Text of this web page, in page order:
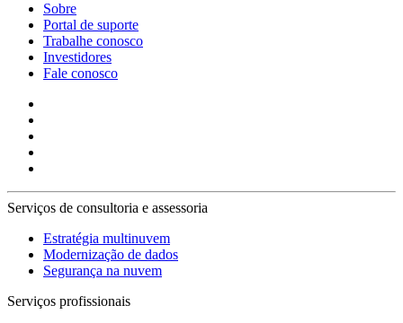
Sobre
Portal de suporte
Trabalhe conosco
Investidores
Fale conosco
Serviços de consultoria e assessoria
Estratégia multinuvem
Modernização de dados
Segurança na nuvem
Serviços profissionais